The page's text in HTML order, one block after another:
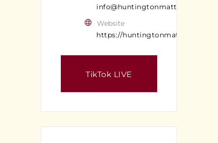
info@huntingtonmatters.com
Website
https://huntingtonmatters.com/
TikTok LIVE